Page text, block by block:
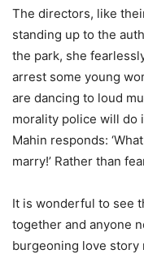
The directors, like
standing up to the
the park, she
arrest some young
are dancing to loud
morality police will do
Mahin responds:
marry!’ Rather than
It is wonderful to see
together and anyone
burgeoning love story